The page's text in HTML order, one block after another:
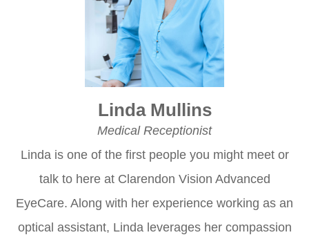
Linda Mullins
Medical Receptionist
Linda is one of the first people you might meet or
talk to here at Clarendon Vision Advanced
EyeCare. Along with her experience working as an
optical assistant, Linda leverages her compassion